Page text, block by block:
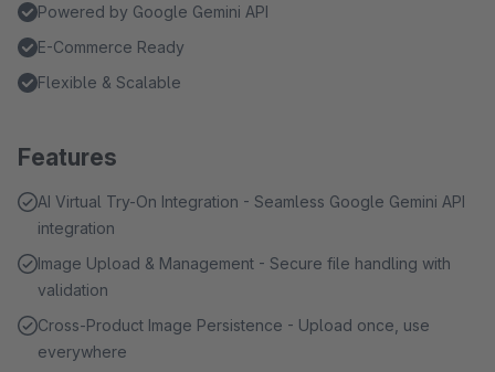
Powered by Google Gemini API
E-Commerce Ready
Flexible & Scalable
Features
AI Virtual Try-On Integration - Seamless Google Gemini API
integration
Image Upload & Management - Secure file handling with
validation
Cross-Product Image Persistence - Upload once, use
everywhere